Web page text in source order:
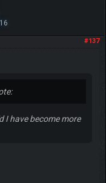
#137
I have become more